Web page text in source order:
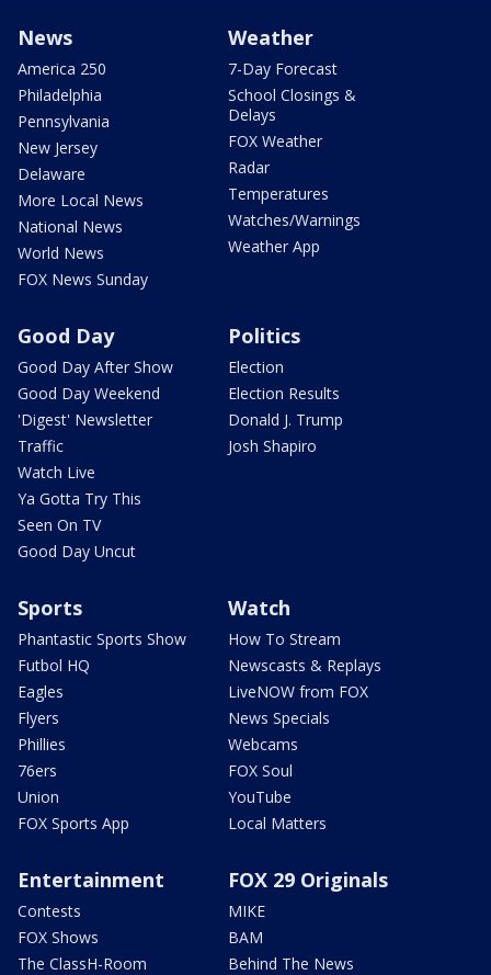
News
America 250
Philadelphia
Pennsylvania
New Jersey
Delaware
More Local News
National News
World News
FOX News Sunday
Weather
7-Day Forecast
School Closings &
Delays
FOX Weather
Radar
Temperatures
Watches/Warnings
Weather App
Good Day
Good Day After Show
Good Day Weekend
'Digest' Newsletter
Traffic
Watch Live
Ya Gotta Try This
Seen On TV
Good Day Uncut
Politics
Election
Election Results
Donald J. Trump
Josh Shapiro
Sports
Phantastic Sports Show
Futbol HQ
Eagles
Flyers
Phillies
76ers
Union
FOX Sports App
Watch
How To Stream
Newscasts & Replays
LiveNOW from FOX
News Specials
Webcams
FOX Soul
YouTube
Local Matters
Entertainment
Contests
FOX Shows
The ClassH-Room
FOX 29 Originals
MIKE
BAM
Behind The News